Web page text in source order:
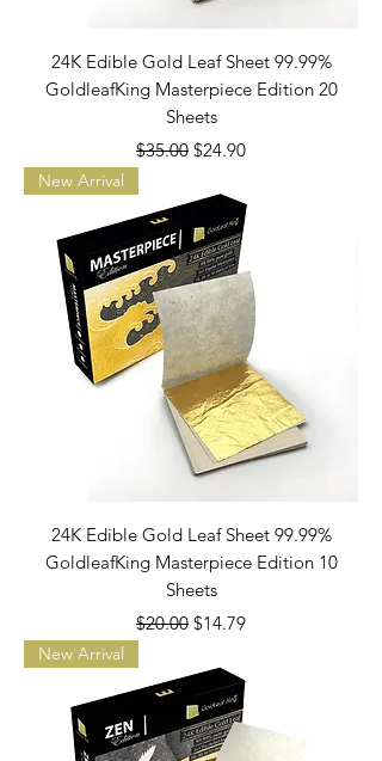
24K Edible Gold Leaf Sheet 99.99%
GoldleafKing Masterpiece Edition 20
Sheets
Regular Price
$35.00 Sale Price
$24.90
New Arrival
24K Edible Gold Leaf Sheet 99.99%
GoldleafKing Masterpiece Edition 10
Sheets
Regular Price
$20.00 Sale Price
$14.79
New Arrival